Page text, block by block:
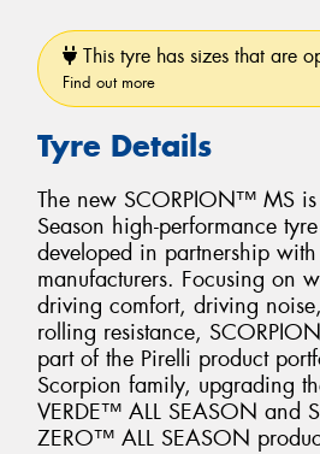
This tyre has sizes that are
Find out more
Tyre Details
The new SCORPION™ MS
Season high-performance
developed in partnership
manufacturers. Focusing on
driving comfort, driving
rolling resistance,
part of the Pirelli product
Scorpion family, upgrading
VERDE™ ALL SEASON and
ZERO™ ALL SEASON